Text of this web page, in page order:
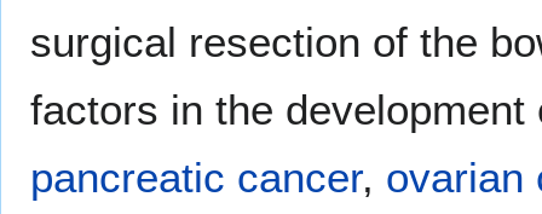
surgical resection of the
factors in the
pancreatic cancer, ovarian